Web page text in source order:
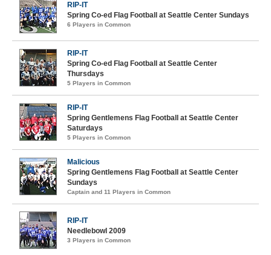
RIP-IT
Spring Co-ed Flag Football at Seattle Center Sundays
6 Players in Common
RIP-IT
Spring Co-ed Flag Football at Seattle Center
Thursdays
5 Players in Common
RIP-IT
Spring Gentlemens Flag Football at Seattle Center
Saturdays
5 Players in Common
Malicious
Spring Gentlemens Flag Football at Seattle Center
Sundays
Captain and 11 Players in Common
RIP-IT
Needlebowl 2009
3 Players in Common